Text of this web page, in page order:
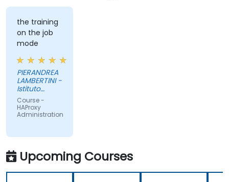
the training
on the job
mode
PIERANDREA
LAMBERTINI -
Istituto
Europeo di
Oncologia
Srl
Course -
HAProxy
Administration
Upcoming Courses